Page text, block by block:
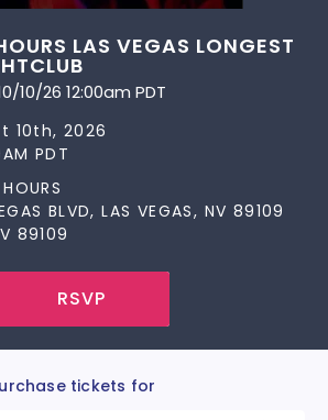
LAS VEGAS LONGEST
10/26 12:00am PDT
10th, 2026
PDT
BLVD, LAS VEGAS, NV 89109
89109
RSVP
tickets for